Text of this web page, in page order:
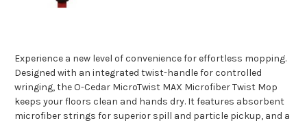
Experience a new level of convenience for effortless mopping.
Designed with an integrated twist-handle for controlled
wringing, the O-Cedar MicroTwist MAX Microfiber Twist Mop
keeps your floors clean and hands dry. It features absorbent
microfiber strings for superior spill and particle pickup, and a